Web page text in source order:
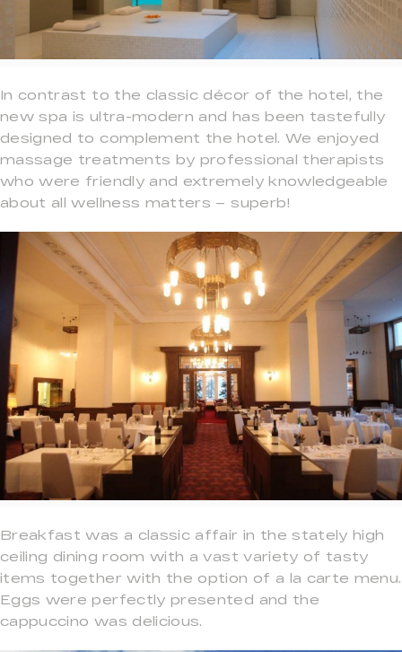
In contrast to the classic décor of the hotel, the
new spa is ultra-modern and has been tastefully
designed to complement the hotel. We enjoyed
massage treatments by professional therapists
who were friendly and extremely knowledgeable
about all wellness matters – superb!
Breakfast was a classic affair in the stately high
ceiling dining room with a vast variety of tasty
items together with the option of a la carte menu.
Eggs were perfectly presented and the
cappuccino was delicious.